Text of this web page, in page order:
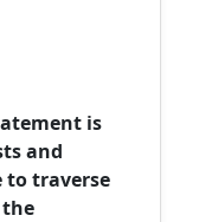
is
and
to traverse